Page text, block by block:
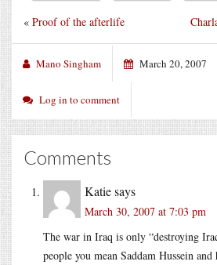
« Proof of the afterlife
Mano Singham March 20, 2007
Log in to comment
Comments
Katiesays
March 30, 2007 at 7:03 pm
The war in Iraq is only “destroying
people you mean Saddam Hussein